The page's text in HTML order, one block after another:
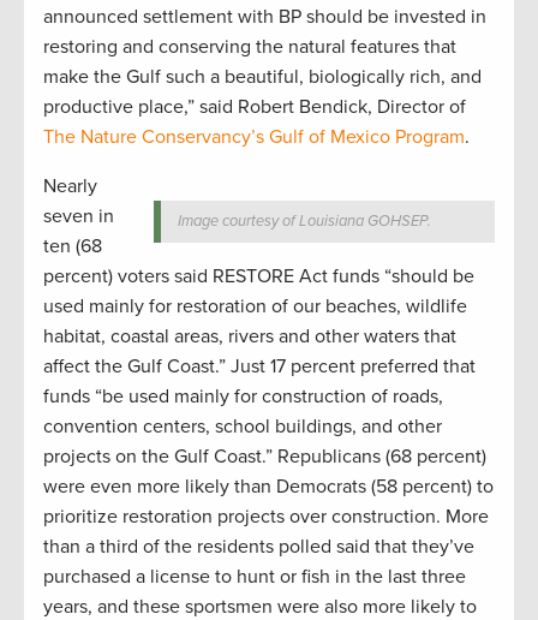
announced settlement with BP should be invested in
restoring and conserving the natural features that
make the Gulf such a beautiful, biologically rich, and
productive place,” said Robert Bendick, Director of
The Nature Conservancy’s Gulf of Mexico Program.
Image courtesy of Louisiana GOHSEP.
Nearly
seven in
ten (68
percent) voters said RESTORE Act funds “should be
used mainly for restoration of our beaches, wildlife
habitat, coastal areas, rivers and other waters that
affect the Gulf Coast.” Just 17 percent preferred that
funds “be used mainly for construction of roads,
convention centers, school buildings, and other
projects on the Gulf Coast.” Republicans (68 percent)
were even more likely than Democrats (58 percent) to
prioritize restoration projects over construction. More
than a third of the residents polled said that they’ve
purchased a license to hunt or fish in the last three
years, and these sportsmen were also more likely to